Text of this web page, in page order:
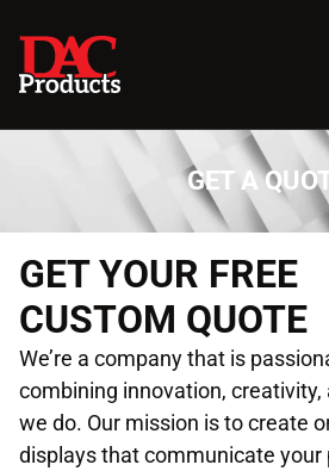
GET A
GET YOUR FREE
CUSTOM QUOTE
We’re a company that is
combining innovation, creativity,
we do. Our mission is to create
displays that communicate your